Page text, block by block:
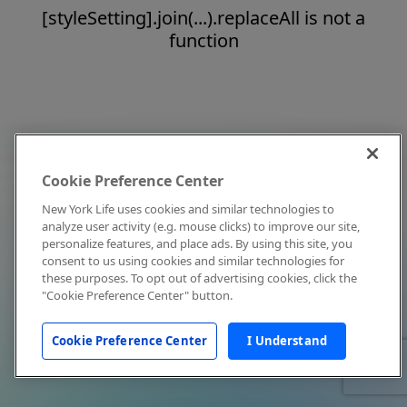
[styleSetting].join(...).replaceAll is not a
function
Cookie Preference Center
New York Life uses cookies and similar technologies to
analyze user activity (e.g. mouse clicks) to improve our site,
personalize features, and place ads. By using this site, you
consent to us using cookies and similar technologies for
these purposes. To opt out of advertising cookies, click the
"Cookie Preference Center" button.
Cookie Preference Center I Understand